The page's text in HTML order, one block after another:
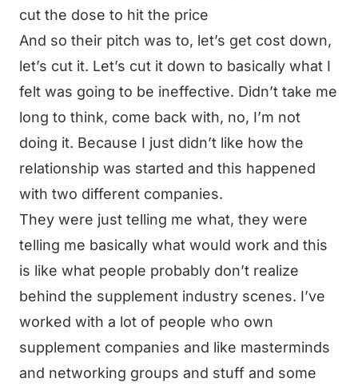
cut the dose to hit the price
And so their pitch was to, let’s get cost down,
let’s cut it. Let’s cut it down to basically what I
felt was going to be ineffective. Didn’t take me
long to think, come back with, no, I’m not
doing it. Because I just didn’t like how the
relationship was started and this happened
with two different companies.
They were just telling me what, they were
telling me basically what would work and this
is like what people probably don’t realize
behind the supplement industry scenes. I’ve
worked with a lot of people who own
supplement companies and like masterminds
and networking groups and stuff and some